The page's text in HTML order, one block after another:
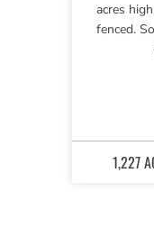
acres
fenced.
1,227